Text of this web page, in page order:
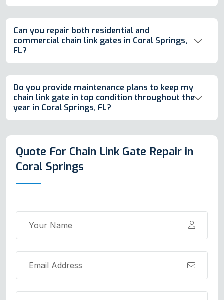
Can you repair both residential and
commercial chain link gates in Coral Springs,
FL?
Do you provide maintenance plans to keep my
chain link gate in top condition throughout the
year in Coral Springs, FL?
Quote For Chain Link Gate Repair in
Coral Springs